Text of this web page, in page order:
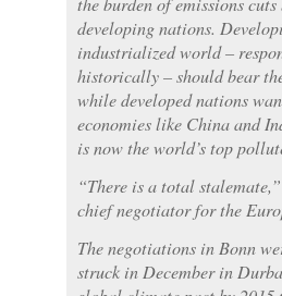
developing nations.
industrialized world –
historically – should bear
while developed nations
economies like China and
is now the world’s top
“There is a total
chief negotiator for the
The negotiations in Bonn
struck in December in